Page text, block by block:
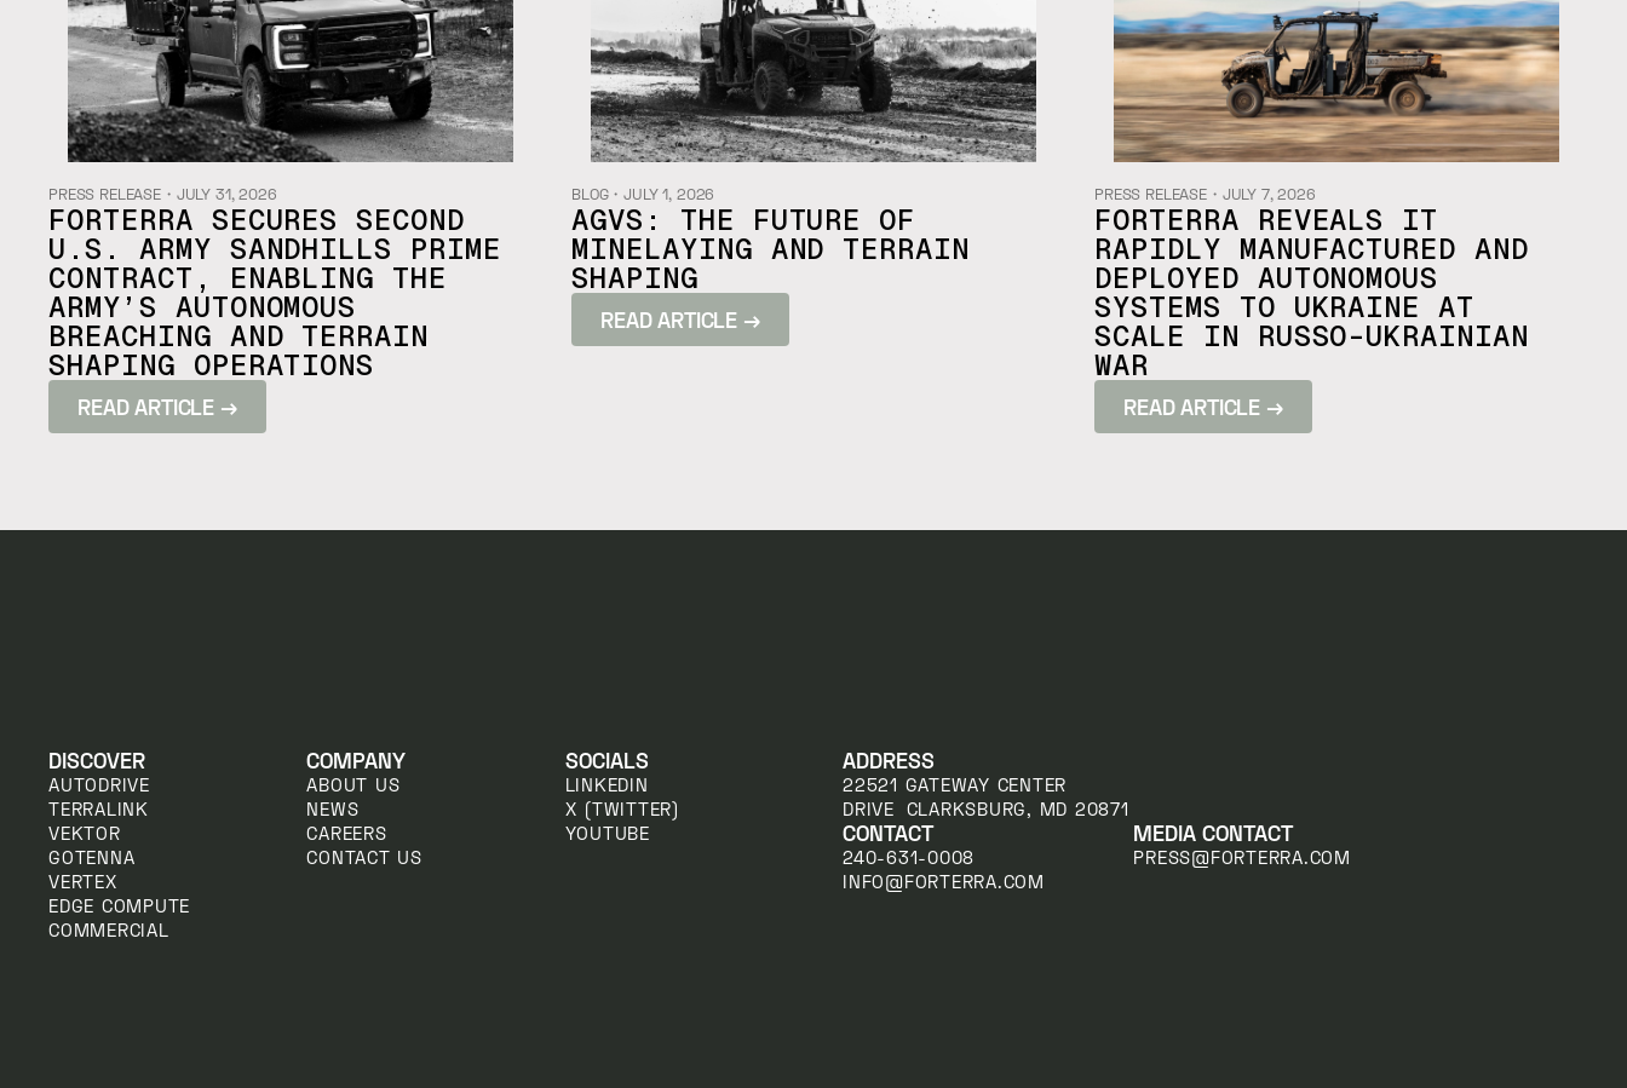
PRESS RELEASE・ JULY 31, 2026
FORTERRA SECURES SECOND
U.S. ARMY SANDHILLS PRIME
CONTRACT, ENABLING THE
ARMY’S AUTONOMOUS
BREACHING AND TERRAIN
SHAPING OPERATIONS
READ ARTICLE →
BLOG・JULY 1, 2026
AGVS: THE FUTURE OF
MINELAYING AND TERRAIN
SHAPING
READ ARTICLE →
PRESS RELEASE・ JULY 7, 2026
FORTERRA REVEALS IT
RAPIDLY MANUFACTURED AND
DEPLOYED AUTONOMOUS
SYSTEMS TO UKRAINE AT
SCALE IN RUSSO-UKRAINIAN
WAR
READ ARTICLE →
DISCOVER
AUTODRIVE
TERRALINK
VEKTOR
GOTENNA
VERTEX
EDGE COMPUTE
COMMERCIAL
COMPANY
ABOUT US
NEWS
CAREERS
CONTACT US
SOCIALS
LINKEDIN
X (TWITTER)
YOUTUBE
ADDRESS
22521 GATEWAY CENTER
DRIVE CLARKSBURG, MD 20871
CONTACT
240-631-0008
INFO@FORTERRA.COM
MEDIA CONTACT
PRESS@FORTERRA.COM